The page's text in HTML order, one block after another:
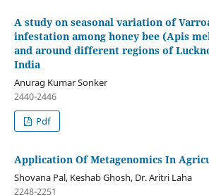
A study on seasonal variation of
infestation among honey bee (Apis
and around different regions of
India
Anurag Kumar Sonker
2440-2446
Pdf
Application Of Metagenomics In
Shovana Pal, Keshab Ghosh, Dr. Aritri Laha
2248-2251